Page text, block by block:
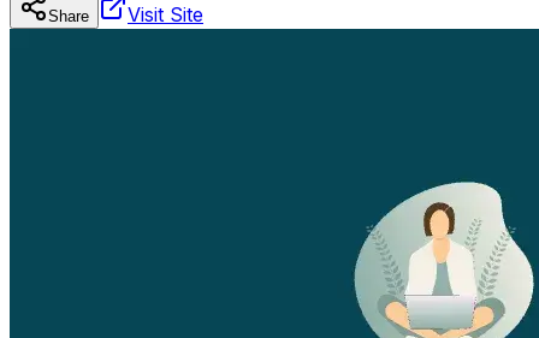
Share Visit Site